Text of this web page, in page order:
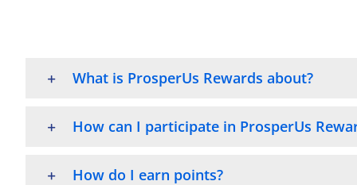
What is ProsperUs Rewards about?
How can I participate in ProsperUs
How do I earn points?